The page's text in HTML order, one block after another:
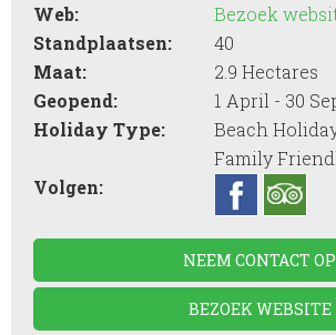
Web:
Bezoek
Standplaatsen:
40
Maat:
2.9 Hectares
Geopend:
1 April - 30
Holiday Type:
Beach
Family
Volgen:
NEEM CONTACT OP
BEZOEK WEBSITE